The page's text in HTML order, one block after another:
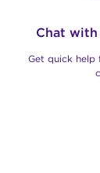
Chat
Get quick help